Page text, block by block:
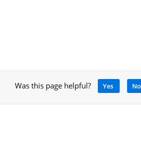
Was this page helpful? Yes No